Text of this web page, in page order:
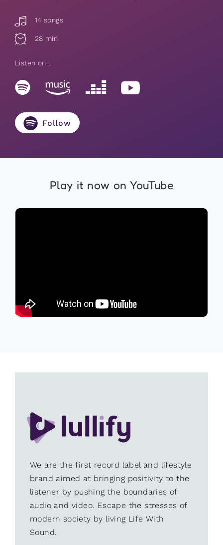
14 songs
28 min
Listen on...
Follow
Play it now on YouTube
We are the first record label and lifestyle
brand aimed at bringing positivity to the
listener by pushing the boundaries of
audio and video. Escape the stresses of
modern society by living Life With
Sound.